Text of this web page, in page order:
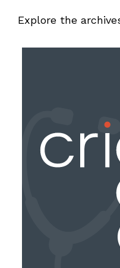
Explore the